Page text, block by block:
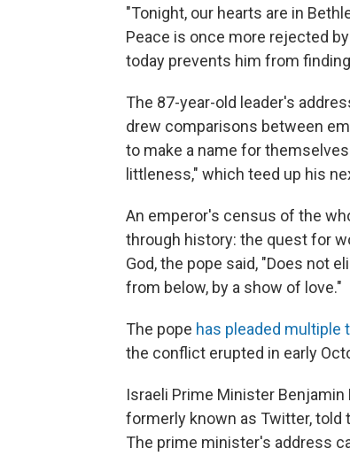
"Tonight, our hearts are in
Peace is once more rejected
today prevents him from
The 87-year-old leader's
drew comparisons between
to make a name for
littleness," which teed up his
An emperor's census of the
through history: the quest for
God, the pope said, "Does not
from below, by a show of love."
The pope has pleaded multiple
the conflict erupted in early
Israeli Prime Minister
formerly known as Twitter, told
The prime minister's address